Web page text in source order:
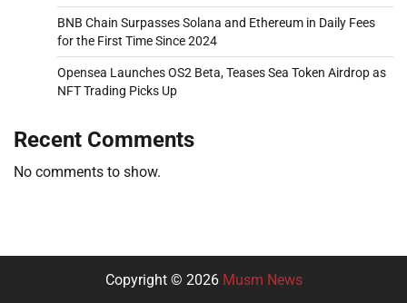
BNB Chain Surpasses Solana and Ethereum in Daily Fees
for the First Time Since 2024
Opensea Launches OS2 Beta, Teases Sea Token Airdrop as
NFT Trading Picks Up
Recent Comments
No comments to show.
Copyright © 2026 Musm News